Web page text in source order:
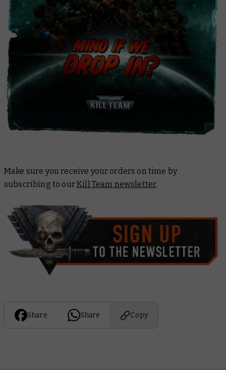
Make sure you receive your orders on time by
subscribing to ourKill Team newsletter.
Share Share Copy